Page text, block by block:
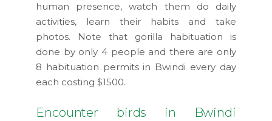
human presence, watch them do daily
activities, learn their habits and take
photos. Note that gorilla habituation is
done by only 4 people and there are only
8 habituation permits in Bwindi every day
each costing $1500.
Encounter birds in Bwindi